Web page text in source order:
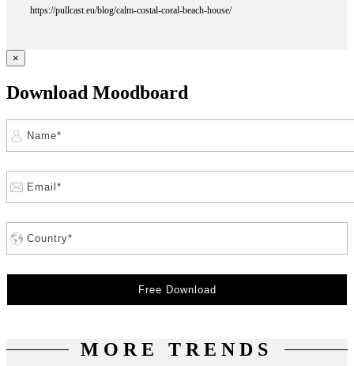
https://pullcast.eu/blog/calm-costal-coral-beach-house/
×
Download Moodboard
MORE TRENDS